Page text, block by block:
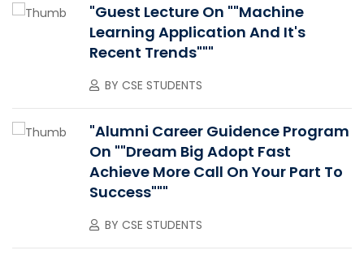
"Guest Lecture On ""Machine
Learning Application And It's
Recent Trends"""
BY CSE STUDENTS
"Alumni Career Guidence Program
On ""Dream Big Adopt Fast
Achieve More Call On Your Part To
Success"""
BY CSE STUDENTS